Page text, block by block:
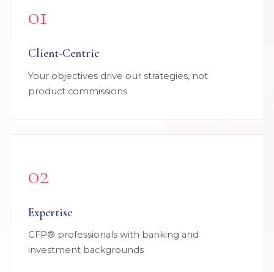
01
Client-Centric
Your objectives drive our strategies, not
product commissions
02
Expertise
CFP® professionals with banking and
investment backgrounds